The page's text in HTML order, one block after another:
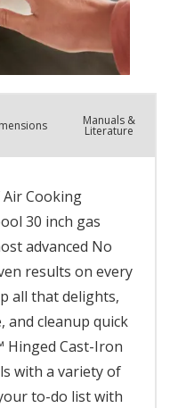
Manuals &
Literature
Cooking
30 inch gas
advanced No
results on every
all that delights,
and cleanup quick
Cast-Iron
with a variety of
to-do list with